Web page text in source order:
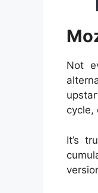
Not
cycle,
It’s